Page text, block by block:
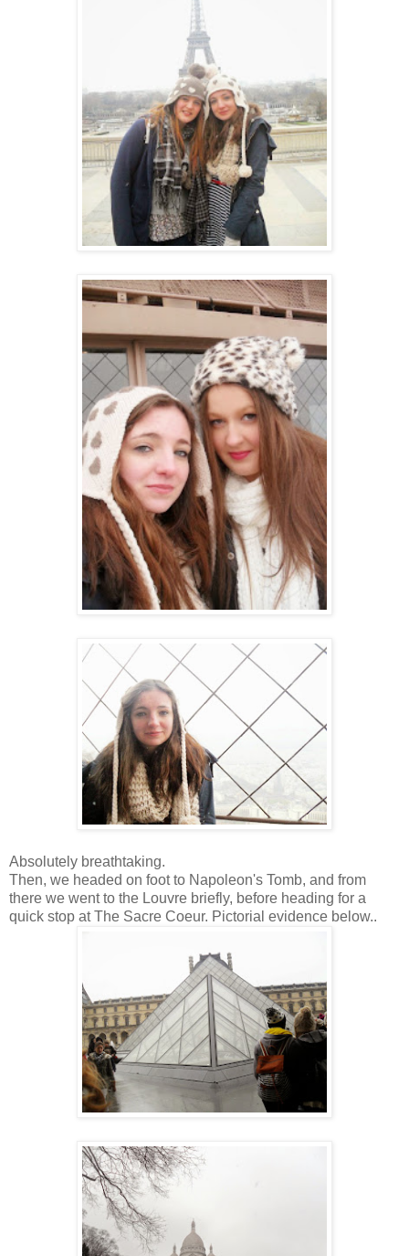
Absolutely breathtaking.
Then, we headed on foot to Napoleon's Tomb, and from
there we went to the Louvre briefly, before heading for a
quick stop at The Sacre Coeur. Pictorial evidence below..